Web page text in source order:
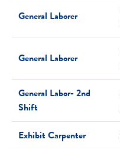
General Laborer
General Laborer
General Labor- 2nd
Shift
Exhibit Carpenter